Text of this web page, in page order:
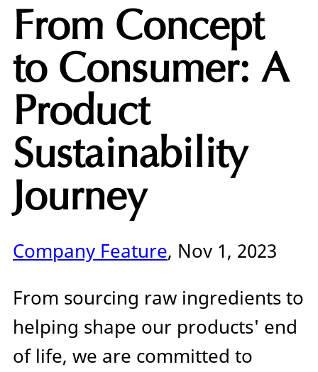
From Concept
to Consumer: A
Product
Sustainability
Journey
Company Feature, Nov 1, 2023
From sourcing raw ingredients to
helping shape our products' end
of life, we are committed to